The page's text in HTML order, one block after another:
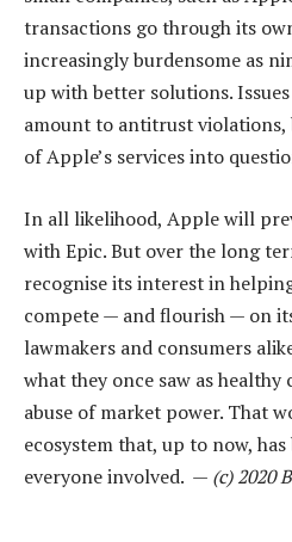
transactions go through its
increasingly burdensome as
up with better solutions.
amount to antitrust
of Apple’s services into
In all likelihood, Apple will
with Epic. But over the long
recognise its interest in
compete — and flourish — on
lawmakers and consumers
what they once saw as healthy
abuse of market power. That
ecosystem that, up to now,
everyone involved. — (c) 2020